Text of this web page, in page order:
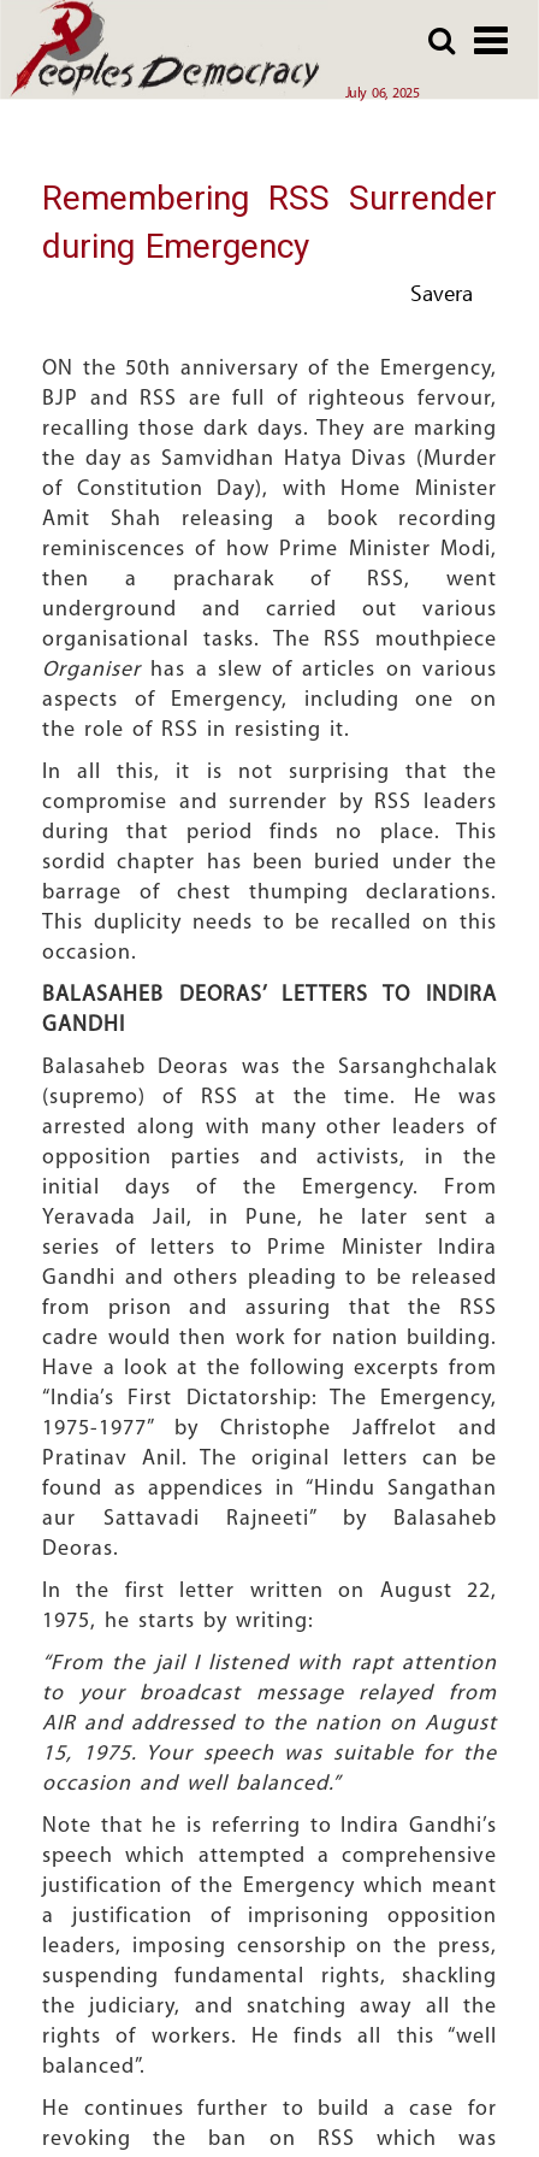
to
main
July 06, 2025
to
main
Array
Remembering RSS Surrender
during Emergency
Savera
ON the 50th anniversary of the Emergency,
BJP and RSS are full of righteous fervour,
recalling those dark days. They are marking
the day as Samvidhan Hatya Divas (Murder
of Constitution Day), with Home Minister
Amit Shah releasing a book recording
reminiscences of how Prime Minister Modi,
then a pracharak of RSS, went
underground and carried out various
organisational tasks. The RSS mouthpiece
Organiserhas a slew of articles on various
aspects of Emergency, including one on
the role of RSS in resisting it.
In all this, it is not surprising that the
compromise and surrender by RSS leaders
during that period finds no place. This
sordid chapter has been buried under the
barrage of chest thumping declarations.
This duplicity needs to be recalled on this
occasion.
BALASAHEB DEORAS’ LETTERS TO INDIRA
GANDHI
Balasaheb Deoras was the Sarsanghchalak
(supremo) of RSS at the time. He was
arrested along with many other leaders of
opposition parties and activists, in the
initial days of the Emergency. From
Yeravada Jail, in Pune, he later sent a
series of letters to Prime Minister Indira
Gandhi and others pleading to be released
from prison and assuring that the RSS
cadre would then work for nation building.
Have a look at the following excerpts from
“India’s First Dictatorship: The Emergency,
1975-1977” by Christophe Jaffrelot and
Pratinav Anil. The original letters can be
found as appendices in “Hindu Sangathan
aur Sattavadi Rajneeti” by Balasaheb
Deoras.
In the first letter written on August 22,
1975, he starts by writing:
“From the jail I listened with rapt attention
to your broadcast message relayed from
AIR and addressed to the nation on August
15, 1975. Your speech was suitable for the
occasion and well balanced.”
Note that he is referring to Indira Gandhi’s
speech which attempted a comprehensive
justification of the Emergency which meant
a justification of imprisoning opposition
leaders, imposing censorship on the press,
suspending fundamental rights, shackling
the judiciary, and snatching away all the
rights of workers. He finds all this “well
balanced”.
He continues further to build a case for
revoking the ban on RSS which was